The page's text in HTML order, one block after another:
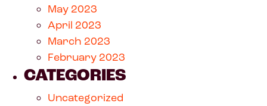
May 2023
April 2023
March 2023
February 2023
CATEGORIES
Uncategorized